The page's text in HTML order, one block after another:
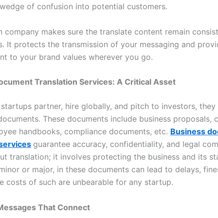
of confusion into potential customers.
company makes sure the translate content remain
It protects the transmission of your messaging and
to your brand values wherever you go.
Translation Services: A Critical Asset
startups partner, hire globally, and pitch to investors, they
These documents include business proposals,
handbooks, compliance documents, etc. Business
guarantee accuracy, confidentiality, and legal
translation; it involves protecting the business and its
or major, in these documents can lead to delays,
costs of such are unbearable for any startup.
That Connect